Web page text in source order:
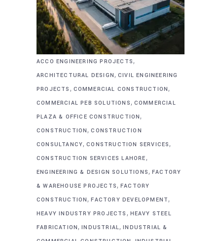
ACCO ENGINEERING PROJECTS,
ARCHITECTURAL DESIGN, CIVIL ENGINEERING
PROJECTS , COMMERCIAL CONSTRUCTION,
COMMERCIAL PEB SOLUTIONS, COMMERCIAL
PLAZA & OFFICE CONSTRUCTION,
CONSTRUCTION,CONSTRUCTION
CONSULTANCY,CONSTRUCTION SERVICES,
CONSTRUCTION SERVICES LAHORE,
ENGINEERING & DESIGN SOLUTIONS,FACTORY
& WAREHOUSE PROJECTS, FACTORY
CONSTRUCTION,FACTORY DEVELOPMENT,
HEAVY INDUSTRY PROJECTS , HEAVY STEEL
FABRICATION,INDUSTRIAL,INDUSTRIAL &